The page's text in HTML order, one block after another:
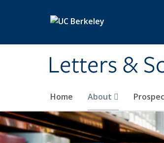
Letters &
Home About